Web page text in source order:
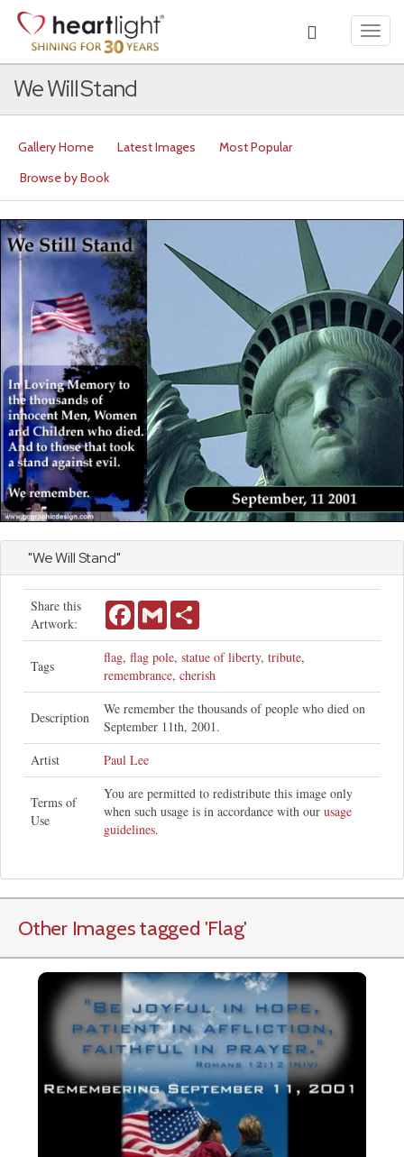
We Will Stand
Gallery Home Latest Images
Most Popular
Browse by Book
"We Will Stand"
Share this
Artwork:
FacebookGmail
Tags
flag, flag pole, statue of liberty, tribute,
remembrance, cherish
Description
We remember the thousands of people who died on
September 11th, 2001.
Artist
Paul Lee
Terms of
Use
You are permitted to redistribute this image only
when such usage is in accordance with our usage
guidelines.
Other Images tagged 'Flag'